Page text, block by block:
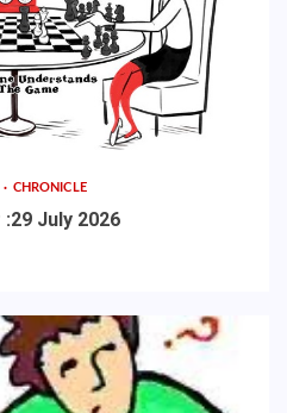
CHRONICLE
July 2026